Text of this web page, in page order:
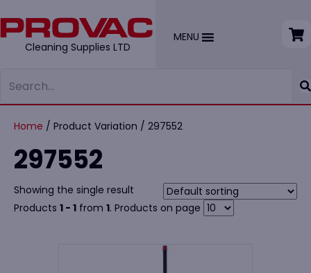
Cleaning Supplies LTD
MENU
Home / Product Variation / 297552
297552
Showing the single result
Products 1 - 1 from 1. Products on page